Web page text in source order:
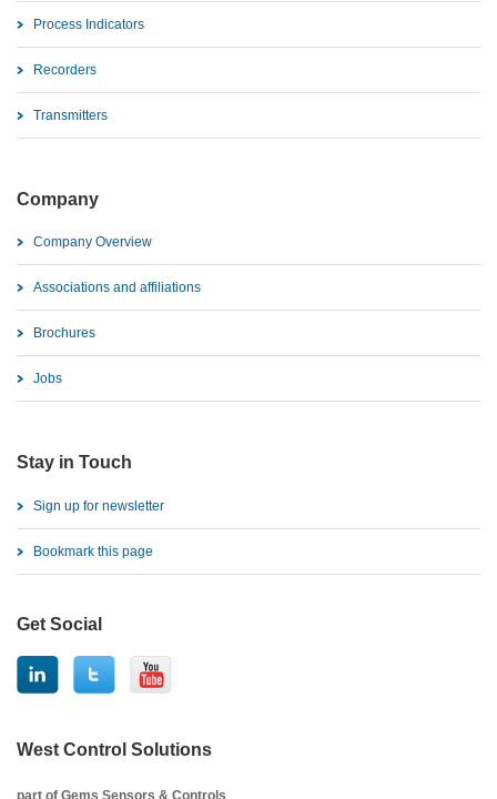
Process Indicators
Recorders
Transmitters
Company
Company Overview
Associations and affiliations
Brochures
Jobs
Stay in Touch
Sign up for newsletter
Bookmark this page
Get Social
West Control Solutions
part of Gems Sensors & Controls